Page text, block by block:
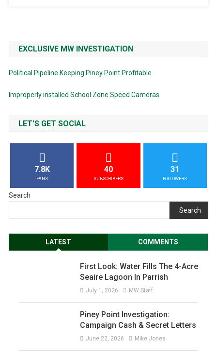
EXCLUSIVE MW INVESTIGATION
Political Pipeline Keeping Piney Point Profitable
Improperly installed School Zone Speed Cameras
LET'S GET SOCIAL
7.8K
FANS
40
SUBSCRIBERS
31
FOLLOWERS
Search
Search
LATEST COMMENTS
First Look: Water Fills The 4-Acre
Seaire Lagoon In Parrish
July 1, 2026 MW Staff
Piney Point Investigation:
Campaign Cash & Secret Letters
June 22, 2026 Mike Jones